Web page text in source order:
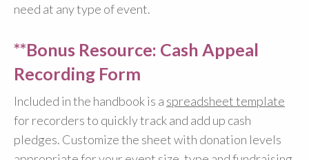
need at any type of event.
**Bonus Resource: Cash Appeal
Recording Form
Included in the handbook is a spreadsheet template
for recorders to quickly track and add up cash
pledges. Customize the sheet with donation levels